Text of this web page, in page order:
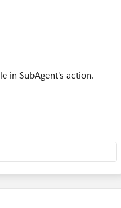
in SubAgent's action.